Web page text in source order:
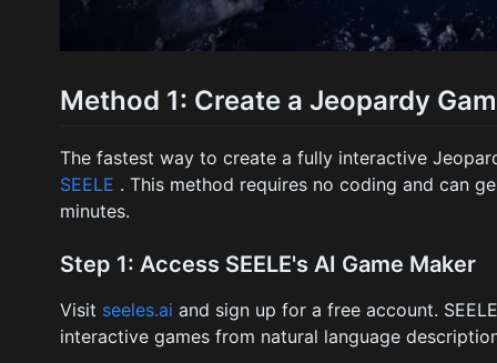
Method 1: Create a Jeopardy
The fastest way to create a fully interactive
SEELE . This method requires no coding and can
minutes.
Step 1: Access SEELE's AI Game Maker
Visit seeles.aiand sign up for a free account.
interactive games from natural language